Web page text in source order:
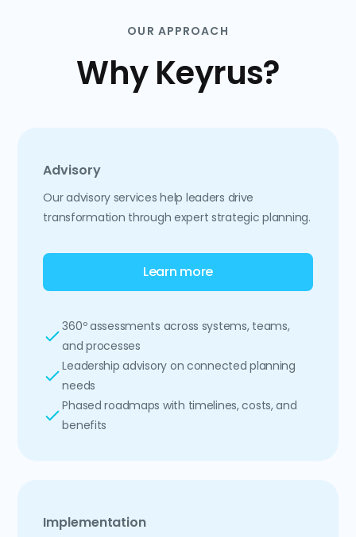
OUR APPROACH
Why Keyrus?
Advisory
Our advisory services help leaders drive
transformation through expert strategic planning.
Learn more
360º assessments across systems, teams,
and processes
Leadership advisory on connected planning
needs
Phased roadmaps with timelines, costs, and
benefits
Implementation